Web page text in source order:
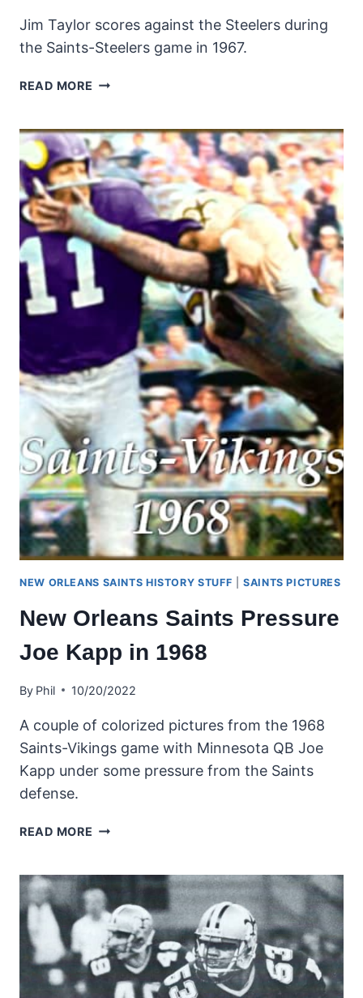
Jim Taylor scores against the Steelers during
the Saints-Steelers game in 1967.
READ MORE JIM
AGAINST
THE
STEELERS
IN
1967!
NEW ORLEANS SAINTS HISTORY STUFF |SAINTS PICTURES
New Orleans Saints Pressure
Joe Kapp in 1968
By Phil 10/20/2022
A couple of colorized pictures from the 1968
Saints-Vikings game with Minnesota QB Joe
Kapp under some pressure from the Saints
defense.
READ MORE NEW
PRESSURE
JOE
KAPP
IN
1968